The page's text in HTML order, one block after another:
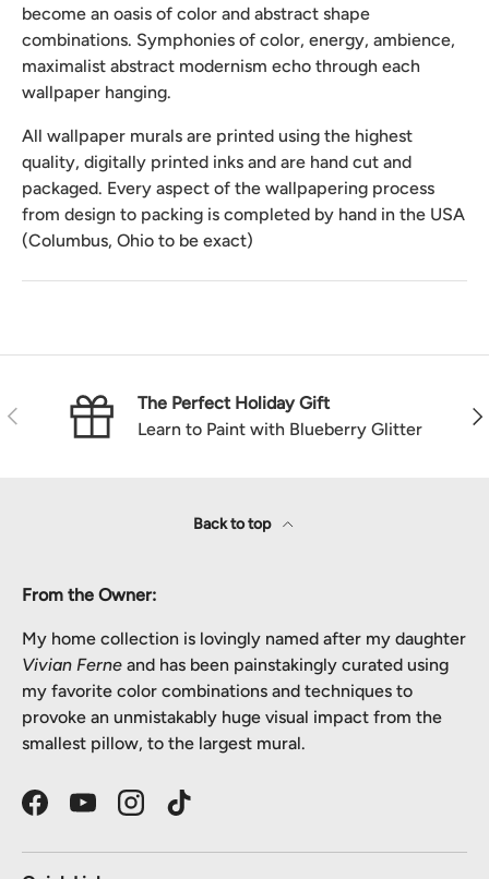
become an oasis of color and abstract shape
combinations. Symphonies of color, energy, ambience,
maximalist abstract modernism echo through each
wallpaper hanging.
All wallpaper murals are printed using the highest
quality, digitally printed inks and are hand cut and
packaged. Every aspect of the wallpapering process
from design to packing is completed by hand in the USA
(Columbus, Ohio to be exact)
Previous
The Perfect Holiday Gift
Learn to Paint with Blueberry Glitter
Back to top
From the Owner:
My home collection is lovingly named after my daughter
Vivian Ferne and has been painstakingly curated using
my favorite color combinations and techniques to
provoke an unmistakably huge visual impact from the
smallest pillow, to the largest mural.
FacebookYouTubeInstagramTikTok